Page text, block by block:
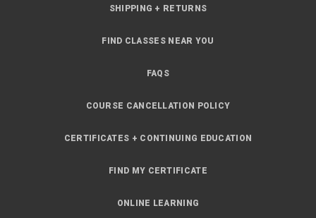
SHIPPING + RETURNS
FIND CLASSES NEAR YOU
FAQS
COURSE CANCELLATION POLICY
CERTIFICATES + CONTINUING EDUCATION
FIND MY CERTIFICATE
ONLINE LEARNING